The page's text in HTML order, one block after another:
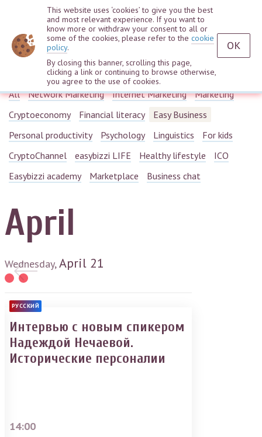
Webinars
All Network Marketing Internet Marketing
Marketing
Cryptoeconomy
Financial literacy
Easy Business
Personal productivity
Psychology Linguistics
For kids
CryptoChannel
easybizzi LIFE Healthy lifestyle
ICO
Easybizzi academy
Marketplace Business chat
April
Wednesday,April 21
РУССКИЙ
Интервью с новым спикером
Надеждой Нечаевой.
Исторические персоналии
14:00
This website uses ‘cookies’ to give you the best
and most relevant experience. If you want to
know more or withdraw your consent to all or
some of the cookies, please refer to the cookie
policy.
By closing this banner, scrolling this page,
clicking a link or continuing to browse otherwise,
you agree to the use of cookies.
OK